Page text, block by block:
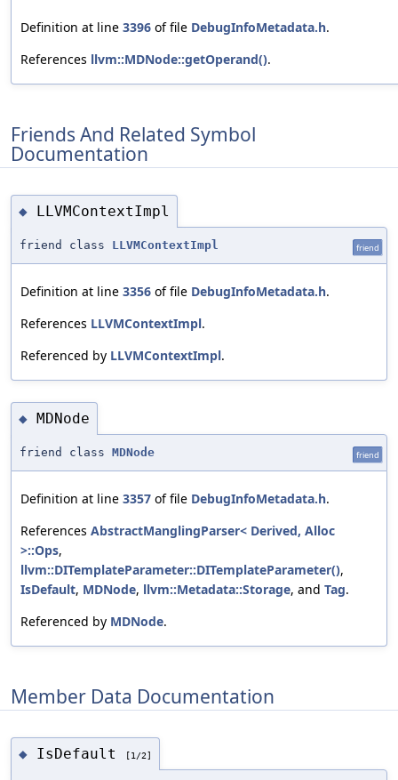
Definition at line 3396 of file DebugInfoMetadata.h.
References llvm::MDNode::getOperand().
Friends And Related Symbol
Documentation
◆ LLVMContextImpl
friend class LLVMContextImpl friend
Definition at line 3356 of file DebugInfoMetadata.h.
References LLVMContextImpl.
Referenced by LLVMContextImpl.
◆ MDNode
friend class MDNode friend
Definition at line 3357 of file DebugInfoMetadata.h.
References AbstractManglingParser< Derived, Alloc
>::Ops,
llvm::DITemplateParameter::DITemplateParameter(),
IsDefault, MDNode, llvm::Metadata::Storage, and Tag.
Referenced by MDNode.
Member Data Documentation
◆ IsDefault [1/2]